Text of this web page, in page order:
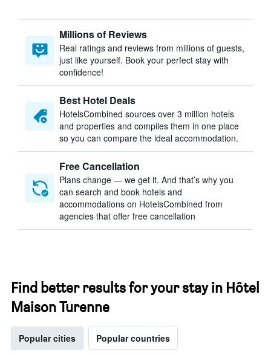
Millions of Reviews
Real ratings and reviews from millions of guests,
just like yourself. Book your perfect stay with
confidence!
Best Hotel Deals
HotelsCombined sources over 3 million hotels
and properties and compiles them in one place
so you can compare the ideal accommodation.
Free Cancellation
Plans change — we get it. And that’s why you
can search and book hotels and
accommodations on HotelsCombined from
agencies that offer free cancellation
Find better results for your stay in Hôtel
Maison Turenne
Popular cities Popular countries